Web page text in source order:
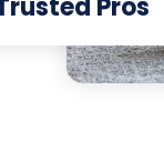
Pros